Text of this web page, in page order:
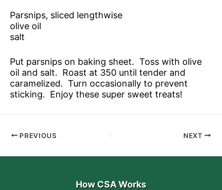
Parsnips, sliced lengthwise
olive oil
salt
Put parsnips on baking sheet. Toss with olive
oil and salt. Roast at 350 until tender and
caramelized. Turn occasionally to prevent
sticking. Enjoy these super sweet treats!
PREVIOUS NEXT
How CSA Works